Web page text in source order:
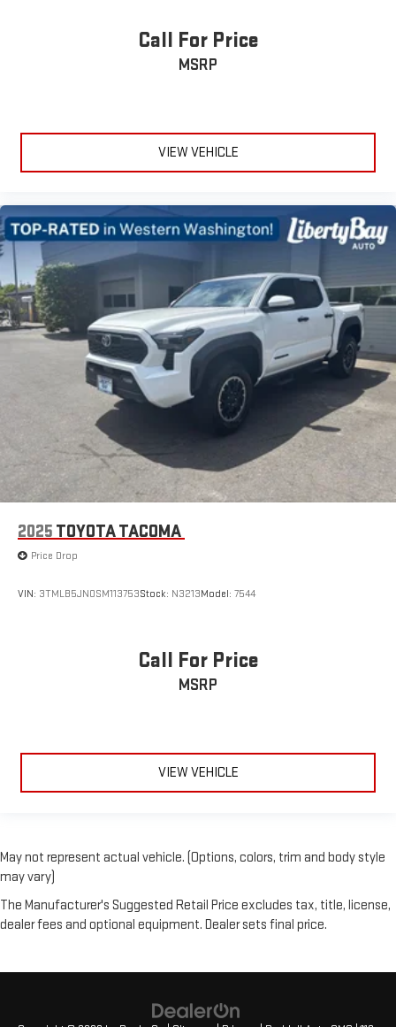
Call For Price
MSRP
VIEW VEHICLE
2025 TOYOTA TACOMA
Price Drop
VIN: 3TMLB5JN0SM113753Stock: N3213Model: 7544
Call For Price
MSRP
VIEW VEHICLE
May not represent actual vehicle. (Options, colors, trim and body style
may vary)
The Manufacturer's Suggested Retail Price excludes tax, title, license,
dealer fees and optional equipment. Dealer sets final price.